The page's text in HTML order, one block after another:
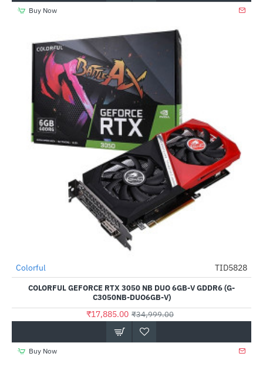
Buy Now
-49%
Out Of Stock
Colorful TID5828
COLORFUL GEFORCE RTX 3050 NB DUO 6GB-V GDDR6 (G-
C3050NB-DUO6GB-V)
₹17,885.00 ₹34,999.00
Buy Now